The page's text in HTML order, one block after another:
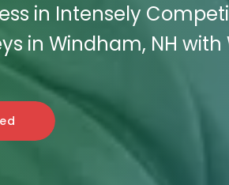
in Intensely
in Windham, NH